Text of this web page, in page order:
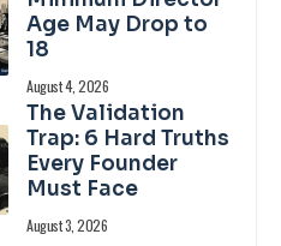
Age May Drop to
18
August 4, 2026
The Validation
Trap: 6 Hard Truths
Every Founder
Must Face
August 3, 2026